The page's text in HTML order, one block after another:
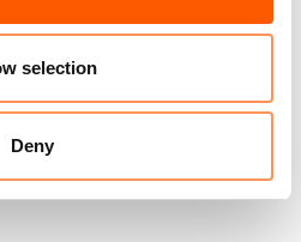
selection
Deny